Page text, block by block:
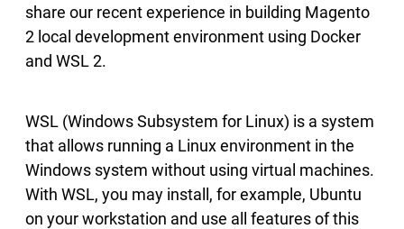
share our recent experience in building Magento
2 local development environment using Docker
and WSL 2.
WSL (Windows Subsystem for Linux) is a system
that allows running a Linux environment in the
Windows system without using virtual machines.
With WSL, you may install, for example, Ubuntu
on your workstation and use all features of this